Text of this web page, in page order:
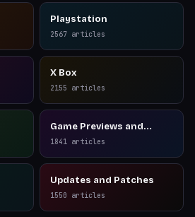
Playstation
2567 articles
X Box
2155 articles
Game Previews and
Reviews
1841 articles
Updates and Patches
1550 articles